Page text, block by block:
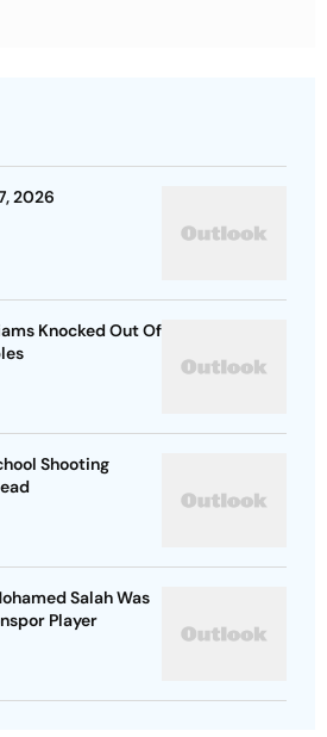
2026
Knocked Out Of
Shooting
Salah Was
Player